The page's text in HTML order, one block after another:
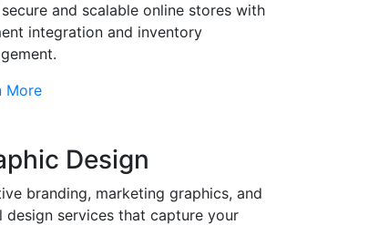
and scalable online stores with
integration and inventory
More
Design
branding, marketing graphics, and
design services that capture your